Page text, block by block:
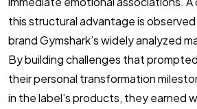
this structural advantage is
brand Gymshark’s widely analyzed
By building challenges that
their personal transformation
in the label’s products, they earned